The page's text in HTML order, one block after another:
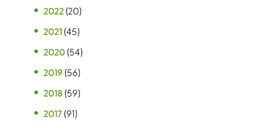
2022 (20)
2021 (45)
2020 (54)
2019 (56)
2018 (59)
2017 (91)